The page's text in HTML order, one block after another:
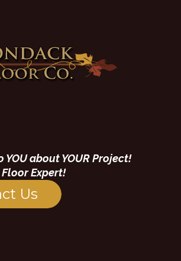
about YOUR Project!
Expert!
Us